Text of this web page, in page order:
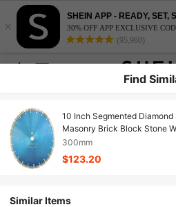
×
SHEIN APP - READY, SET,
30% OFF APP EXCLUSIVE
(95,960)
Find
10 Inch Segmented
Masonry Brick Block Stone
300mm
$123.20
Similar Items